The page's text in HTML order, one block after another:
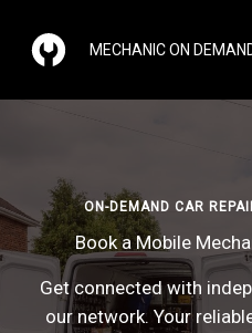
content
MECHANIC ON
ON-DEMAND CAR
Book a Mobile
Get connected with
our network. Your